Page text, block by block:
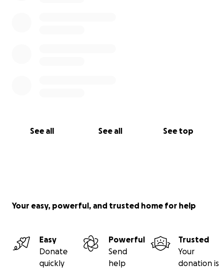
See all See all See top
Your easy, powerful, and trusted home for help
Easy
Donate
quickly
Powerful
Send
help
Trusted
Your
donation is